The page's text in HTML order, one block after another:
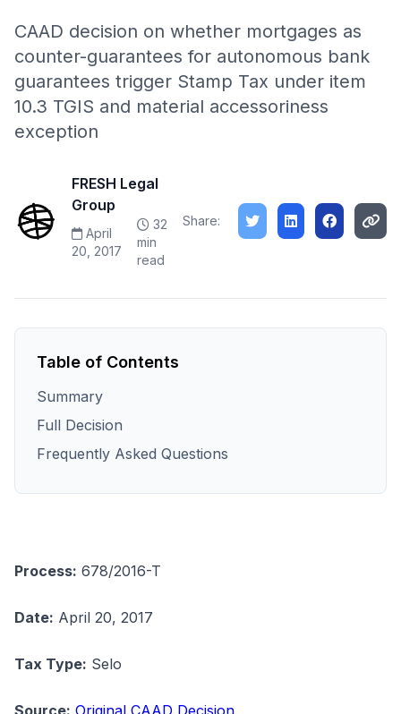
CAAD decision on whether mortgages as
counter-guarantees for autonomous bank
guarantees trigger Stamp Tax under item
10.3 TGIS and material accessoriness
exception
FRESH Legal
Group
April
20, 2017
32
min
read
Share:
Table of Contents
Summary
Full Decision
Frequently Asked Questions
Process: 678/2016-T
Date: April 20, 2017
Tax Type: Selo
Source: Original CAAD Decision